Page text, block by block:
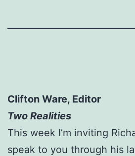
Clifton Ware, Editor
Two Realities
This week I’m inviting
speak to you through his